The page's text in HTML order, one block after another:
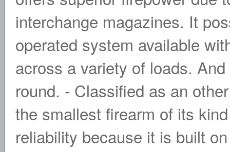
interchange magazines. It
operated system available
across a variety of loads.
round. - Classified as an
the smallest firearm of its
reliability because it is built